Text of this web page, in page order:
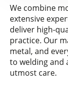
We combine
extensive
deliver high-
practice. Our
metal, and
to welding and
utmost care.